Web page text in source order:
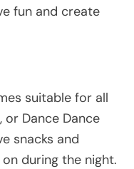
fun and create
suitable for all
or Dance Dance
snacks and
during the night.